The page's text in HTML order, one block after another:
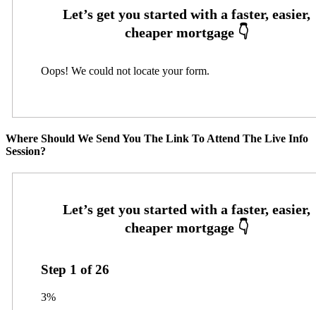
Oops! We could not locate your form.
Where Should We Send You The Link To Attend The Live Info
Session?
Step 1 of26
3%